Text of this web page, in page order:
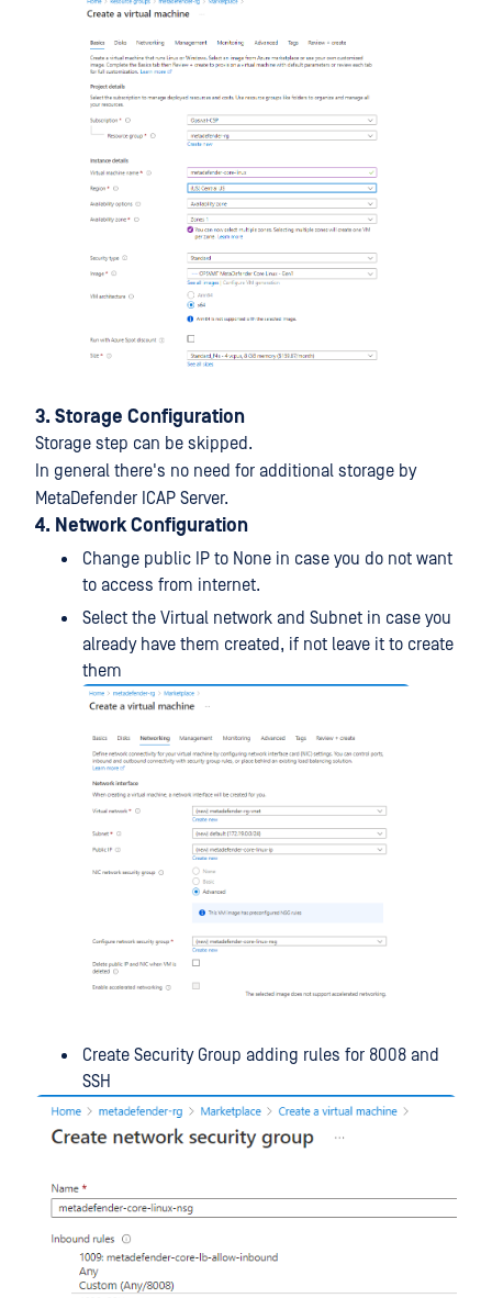
3. Storage Configuration
Storage step can be skipped.
In general there's no need for additional storage by
MetaDefender ICAP Server.
4. Network Configuration
Change public IP to None in case you do not want
to access from internet.
Select the Virtual network and Subnet in case you
already have them created, if not leave it to create
them
Create Security Group adding rules for 8008 and
SSH